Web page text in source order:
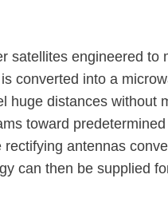
satellites engineered to
converted into a
huge distances without
toward
antennas
can then be supplied